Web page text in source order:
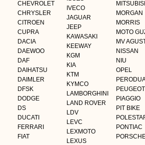
CHEVROLET
CHRYSLER
CITROEN
CUPRA
DACIA
DAEWOO
DAF
DAIHATSU
DAIMLER
DFSK
DODGE
DS
DUCATI
FERRARI
FIAT
IVECO
JAGUAR
JEEP
KAWASAKI
KEEWAY
KGM
KIA
KTM
KYMCO
LAMBORGHINI
LAND ROVER
LDV
LEVC
LEXMOTO
LEXUS
MORGAN
MORRIS
MOTO
MV
NISSAN
NIU
OPEL
PEUGEOT
PIAGGIO
PIT BIKE
PONTIAC